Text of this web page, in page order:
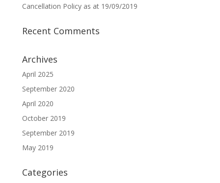
Cancellation Policy as at 19/09/2019
Recent Comments
Archives
April 2025
September 2020
April 2020
October 2019
September 2019
May 2019
Categories